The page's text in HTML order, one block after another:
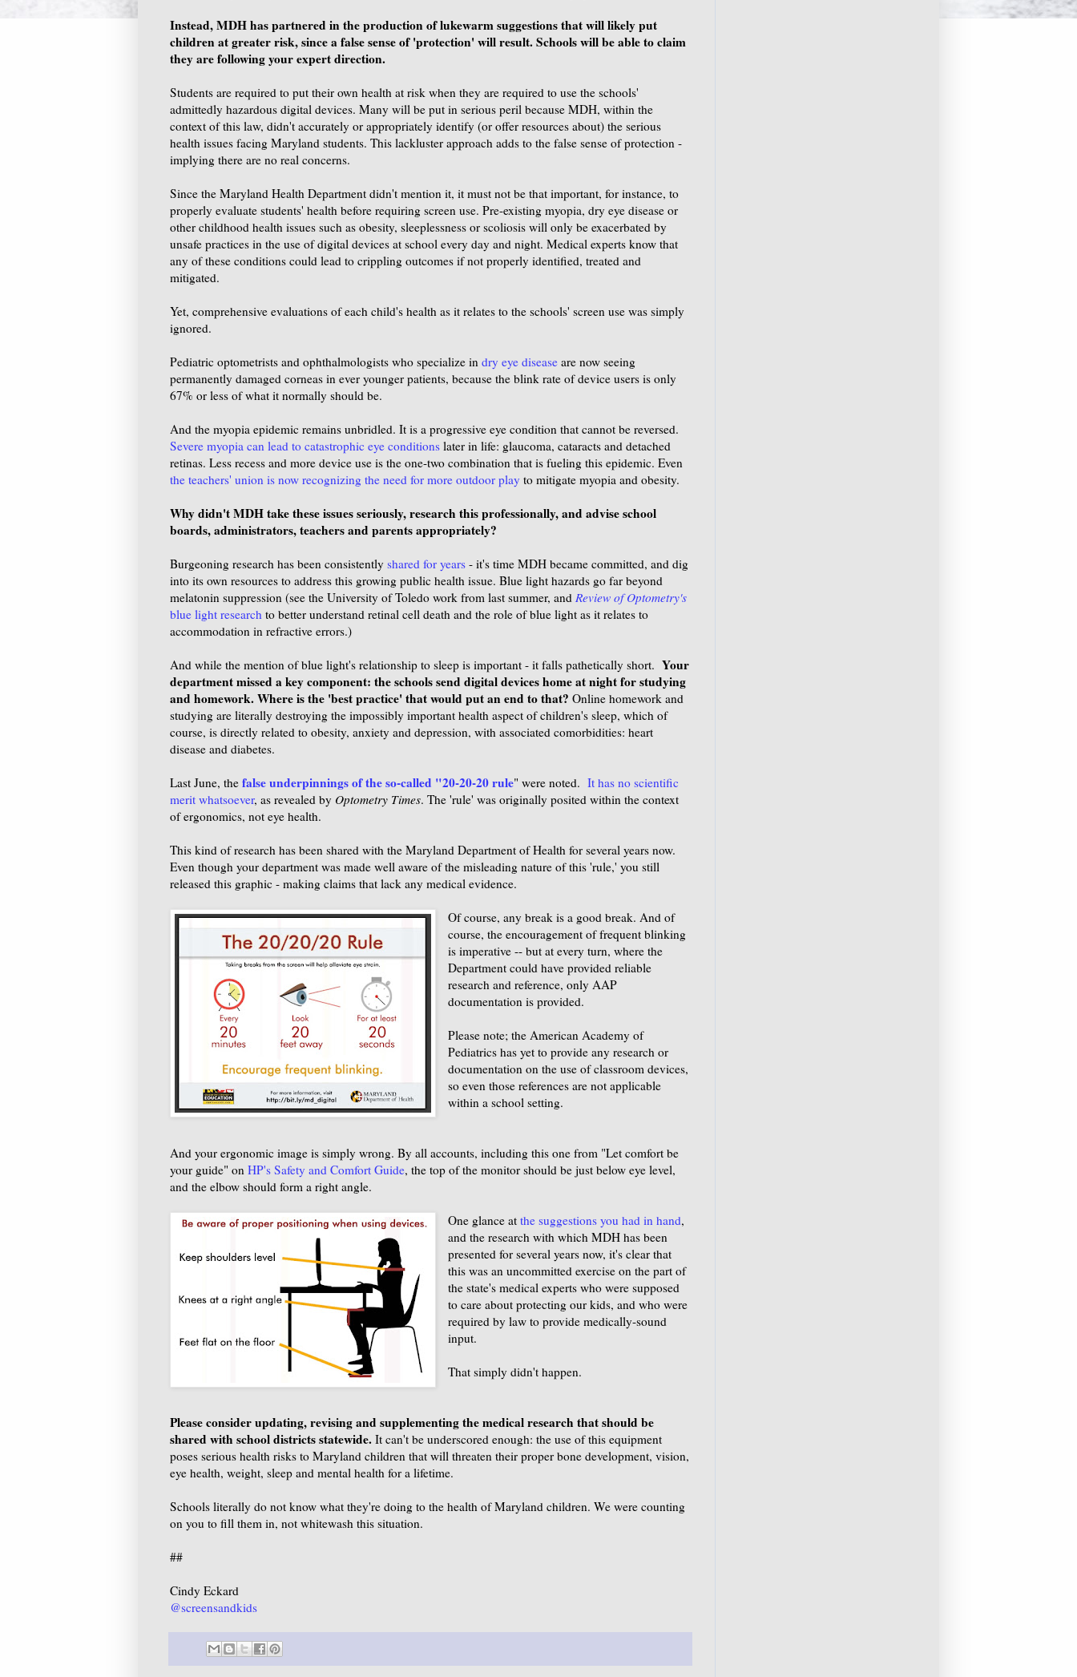
Instead, MDH has partnered in the production of lukewarm suggestions that will likely put
children at greater risk, since a false sense of 'protection' will result. Schools will be able to claim
they are following your expert direction.
Students are required to put their own health at risk when they are required to use the schools'
admittedly hazardous digital devices. Many will be put in serious peril because MDH, within the
context of this law, didn't accurately or appropriately identify (or offer resources about) the serious
health issues facing Maryland students. This lackluster approach adds to the false sense of protection -
implying there are no real concerns.
Since the Maryland Health Department didn't mention it, it must not be that important, for instance, to
properly evaluate students' health before requiring screen use. Pre-existing myopia, dry eye disease or
other childhood health issues such as obesity, sleeplessness or scoliosis will only be exacerbated by
unsafe practices in the use of digital devices at school every day and night. Medical experts know that
any of these conditions could lead to crippling outcomes if not properly identified, treated and
mitigated.
Yet, comprehensive evaluations of each child's health as it relates to the schools' screen use was simply
ignored.
Pediatric optometrists and ophthalmologists who specialize in dry eye disease are now seeing
permanently damaged corneas in ever younger patients, because the blink rate of device users is only
67% or less of what it normally should be.
And the myopia epidemic remains unbridled. It is a progressive eye condition that cannot be reversed.
Severe myopia can lead to catastrophic eye conditions later in life: glaucoma, cataracts and detached
retinas. Less recess and more device use is the one-two combination that is fueling this epidemic. Even
the teachers' union is now recognizing the need for more outdoor play to mitigate myopia and obesity.
Why didn't MDH take these issues seriously, research this professionally, and advise school
boards, administrators, teachers and parents appropriately?
Burgeoning research has been consistently shared for years - it's time MDH became committed, and dig
into its own resources to address this growing public health issue. Blue light hazards go far beyond
melatonin suppression (see the University of Toledo work from last summer, and Review of Optometry's
blue light research to better understand retinal cell death and the role of blue light as it relates to
accommodation in refractive errors.)
And while the mention of blue light's relationship to sleep is important - it falls pathetically short. Your
department missed a key component: the schools send digital devices home at night for studying
and homework. Where is the 'best practice' that would put an end to that? Online homework and
studying are literally destroying the impossibly important health aspect of children's sleep, which of
course, is directly related to obesity, anxiety and depression, with associated comorbidities: heart
disease and diabetes.
Last June, the false underpinnings of the so-called "20-20-20 rule" were noted. It has no scientific
merit whatsoever, as revealed by Optometry Times. The 'rule' was originally posited within the context
of ergonomics, not eye health.
This kind of research has been shared with the Maryland Department of Health for several years now.
Even though your department was made well aware of the misleading nature of this 'rule,' you still
released this graphic - making claims that lack any medical evidence.
Of course, any break is a good break. And of
course, the encouragement of frequent blinking
is imperative -- but at every turn, where the
Department could have provided reliable
research and reference, only AAP
documentation is provided.
Please note; the American Academy of
Pediatrics has yet to provide any research or
documentation on the use of classroom devices,
so even those references are not applicable
within a school setting.
And your ergonomic image is simply wrong. By all accounts, including this one from "Let comfort be
your guide" on HP's Safety and Comfort Guide, the top of the monitor should be just below eye level,
and the elbow should form a right angle.
One glance atthe suggestions you had in hand,
and the research with which MDH has been
presented for several years now, it's clear that
this was an uncommitted exercise on the part of
the state's medical experts who were supposed
to care about protecting our kids, and who were
required by law to provide medically-sound
input.
That simply didn't happen.
Please consider updating, revising and supplementing the medical research that should be
shared with school districts statewide. It can't be underscored enough: the use of this equipment
poses serious health risks to Maryland children that will threaten their proper bone development, vision,
eye health, weight, sleep and mental health for a lifetime.
Schools literally do not know what they're doing to the health of Maryland children. We were counting
on you to fill them in, not whitewash this situation.
##
Cindy Eckard
@screensandkids